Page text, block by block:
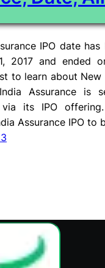
IPO date
2017 and ended
to learn about New
Assurance is
its IPO
Assurance IPO to